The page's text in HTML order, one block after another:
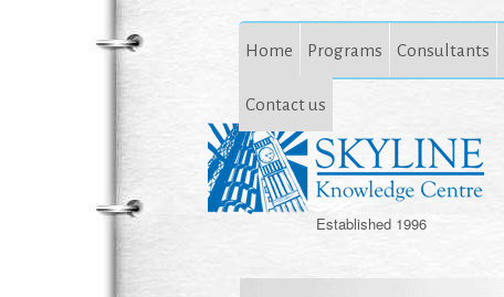
Home Programs Consultants
Contact us
Established 1996